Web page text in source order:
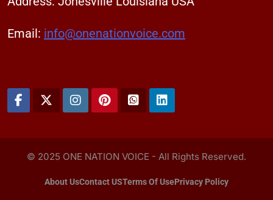
Email: info@onenationvoice.com
© 2025 ONE NATION VOICE - All Rights Reserved.
About UsContact USTerms Of UsePrivacy Policy